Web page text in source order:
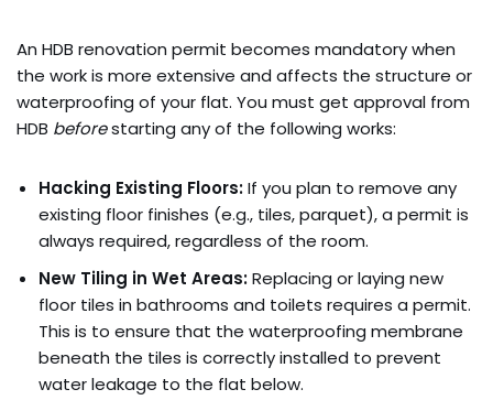
An HDB renovation permit becomes mandatory when
the work is more extensive and affects the structure or
waterproofing of your flat. You must get approval from
HDB beforestarting any of the following works:
Hacking Existing Floors:If you plan to remove any
existing floor finishes (e.g., tiles, parquet), a permit is
always required, regardless of the room.
New Tiling in Wet Areas:Replacing or laying new
floor tiles in bathrooms and toilets requires a permit.
This is to ensure that the waterproofing membrane
beneath the tiles is correctly installed to prevent
water leakage to the flat below.